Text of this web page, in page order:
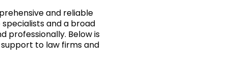
and reliable
and a broad
professionally. Below is
to law firms and